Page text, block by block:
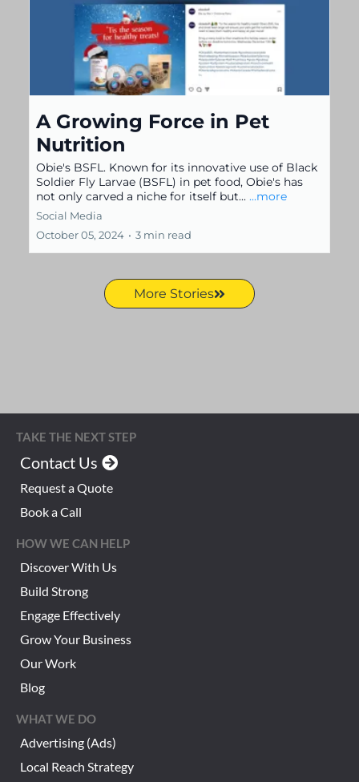
A Growing Force in Pet
Nutrition
Obie's BSFL. Known for its innovative use of Black
Soldier Fly Larvae (BSFL) in pet food, Obie's has
not only carved a niche for itself but... ...more
Social Media
October 05, 2024 • 3 min read
More Stories
TAKE THE NEXT STEP
Contact Us
Request a Quote
Book a Call
HOW WE CAN HELP
Discover With Us
Build Strong
Engage Effectively
Grow Your Business
Our Work
Blog
WHAT WE DO
Advertising (Ads)
Local Reach Strategy